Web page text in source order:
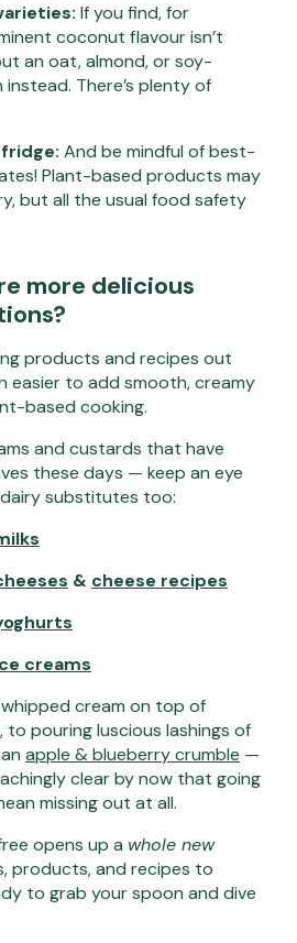
If you find, for
coconut flavour isn’t
an oat, almond, or soy-
There’s plenty of
And be mindful of best-
Plant-based products may
but all the usual food safety
more delicious
products and recipes out
easier to add smooth, creamy
based cooking.
and custards that have
these days — keep an eye
substitutes too:
& cheese recipes
creams
cream on top of
, to pouring luscious lashings of
apple & blueberry crumble —
clear by now that going
missing out at all.
opens up a whole new
products, and recipes to
to grab your spoon and dive